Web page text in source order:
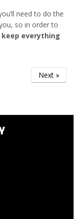
need to do the
so in order to
keep everything
Next »